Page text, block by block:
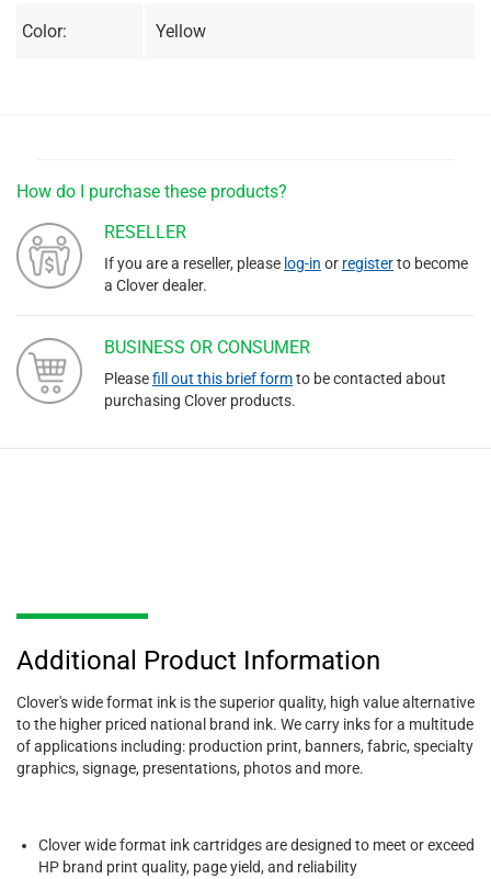
Color: Yellow
How do I purchase these products?
RESELLER
If you are a reseller, please log-in or registerto become
a Clover dealer.
BUSINESS OR CONSUMER
Pleasefill out this brief formto be contacted about
purchasing Clover products.
Additional Product Information
Clover's wide format ink is the superior quality, high value alternative
to the higher priced national brand ink. We carry inks for a multitude
of applications including: production print, banners, fabric, specialty
graphics, signage, presentations, photos and more.
Clover wide format ink cartridges are designed to meet or exceed
HP brand print quality, page yield, and reliability